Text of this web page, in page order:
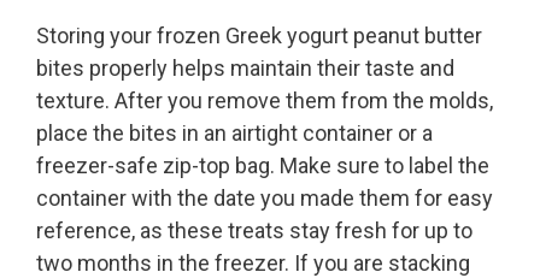
Storing your frozen Greek yogurt peanut butter
bites properly helps maintain their taste and
texture. After you remove them from the molds,
place the bites in an airtight container or a
freezer-safe zip-top bag. Make sure to label the
container with the date you made them for easy
reference, as these treats stay fresh for up to
two months in the freezer. If you are stacking